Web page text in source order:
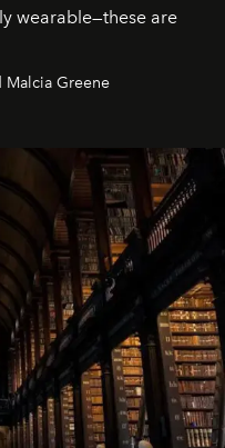
wearable—these are
Malcia Greene